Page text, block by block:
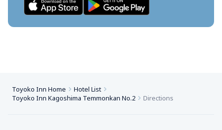
Toyoko Inn Home
Hotel List
Toyoko Inn Kagoshima Temmonkan No.2
Directions